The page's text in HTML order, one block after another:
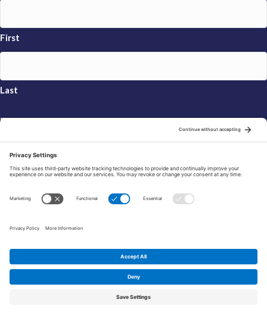
First
Last
Email
© 2026 FRAXA Research Foundation is a 501(c)3 organization.
Tax ID: 04-3222167
Manage Cookie PreferencesPrivacy Policy